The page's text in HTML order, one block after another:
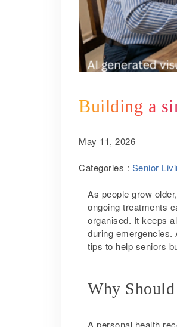
Building a
May 11, 2026
Categories : Senior
As people grow
ongoing treatments
organised. It keeps
during emergencies.
tips to help seniors
Why